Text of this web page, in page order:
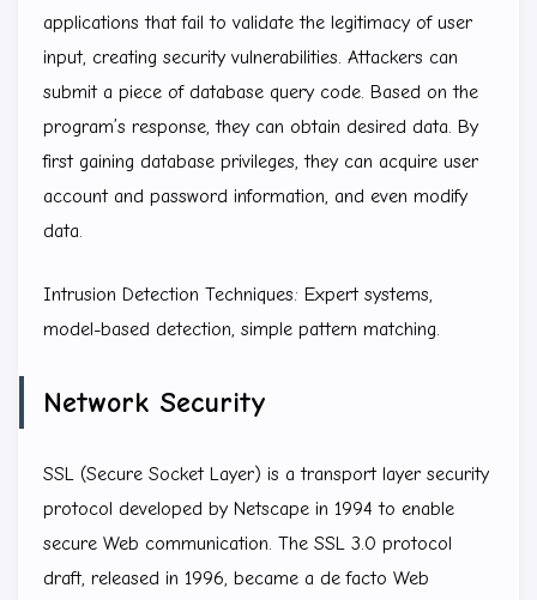
applications that fail to validate the legitimacy of user
input, creating security vulnerabilities. Attackers can
submit a piece of database query code. Based on the
program’s response, they can obtain desired data. By
first gaining database privileges, they can acquire user
account and password information, and even modify
data.
Intrusion Detection Techniques: Expert systems,
model-based detection, simple pattern matching.
Network Security
SSL (Secure Socket Layer) is a transport layer security
protocol developed by Netscape in 1994 to enable
secure Web communication. The SSL 3.0 protocol
draft, released in 1996, became a de facto Web